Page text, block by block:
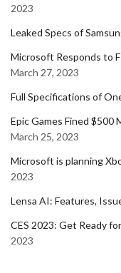
2023
Leaked Specs of
Microsoft Responds to
March 27, 2023
Full Specifications of
Epic Games Fined
March 25, 2023
Microsoft is planning
2023
Lensa AI: Features,
CES 2023: Get Ready
2023